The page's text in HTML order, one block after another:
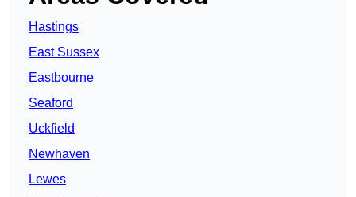
Hastings
East Sussex
Eastbourne
Seaford
Uckfield
Newhaven
Lewes